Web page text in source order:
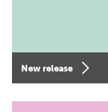
New release